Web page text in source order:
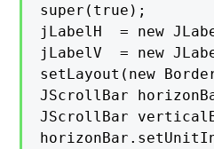
super(true);
jLabelH  = new
jLabelV  = new
setLayout(new
JScrollBar
JScrollBar